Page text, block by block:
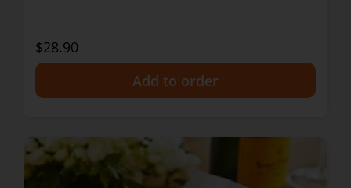
$28.90